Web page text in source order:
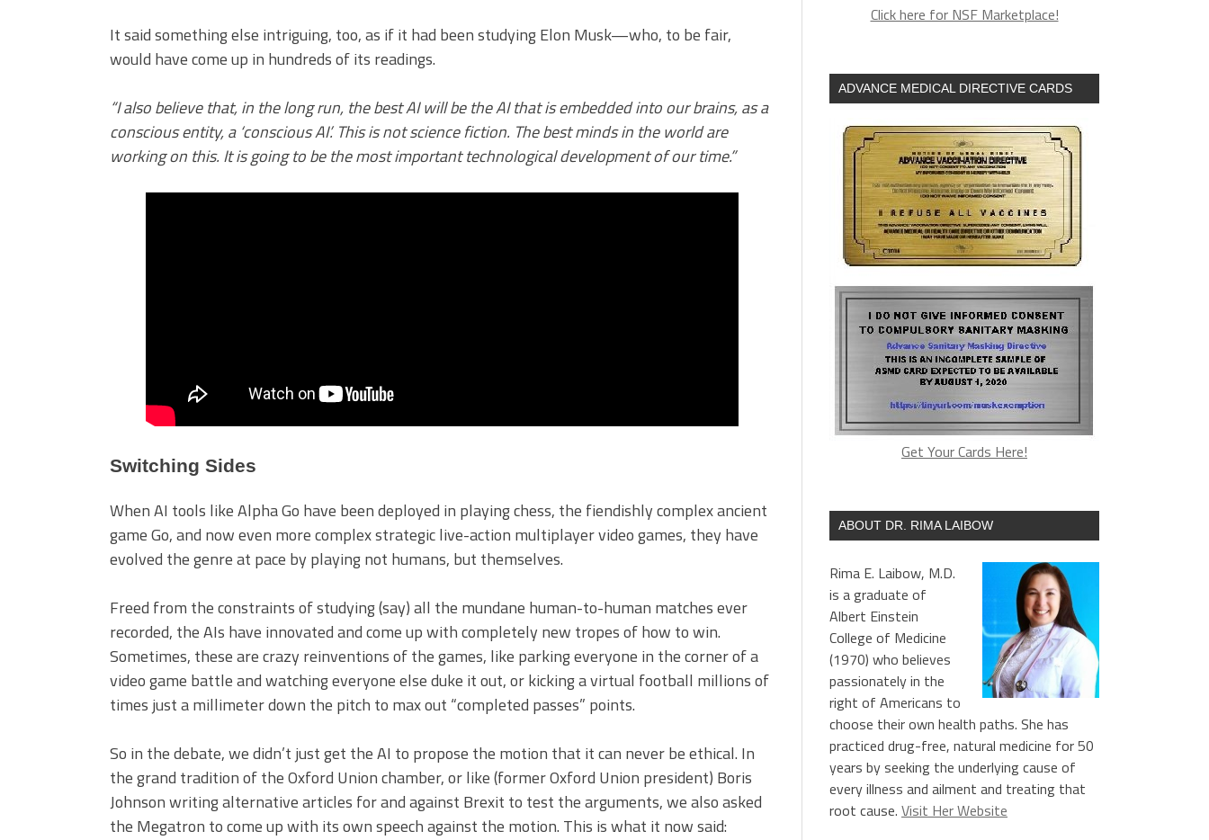
It said something else intriguing, too, as if it had been studying Elon Musk—who, to be fair,
would have come up in hundreds of its readings.
“I also believe that, in the long run, the best AI will be the AI that is embedded into our brains, as a
conscious entity, a ‘conscious AI’. This is not science fiction. The best minds in the world are
working on this. It is going to be the most important technological development of our time.”
Switching Sides
When AI tools like Alpha Go have been deployed in playing chess, the fiendishly complex ancient
game Go, and now even more complex strategic live-action multiplayer video games, they have
evolved the genre at pace by playing not humans, but themselves.
Freed from the constraints of studying (say) all the mundane human-to-human matches ever
recorded, the AIs have innovated and come up with completely new tropes of how to win.
Sometimes, these are crazy reinventions of the games, like parking everyone in the corner of a
video game battle and watching everyone else duke it out, or kicking a virtual football millions of
times just a millimeter down the pitch to max out “completed passes” points.
So in the debate, we didn’t just get the AI to propose the motion that it can never be ethical. In
the grand tradition of the Oxford Union chamber, or like (former Oxford Union president) Boris
Johnson writing alternative articles for and against Brexit to test the arguments, we also asked
the Megatron to come up with its own speech against the motion. This is what it now said:
Click here for NSF Marketplace!
ADVANCE MEDICAL DIRECTIVE CARDS
Get Your Cards Here!
ABOUT DR. RIMA LAIBOW
Rima E. Laibow, M.D.
is a graduate of
Albert Einstein
College of Medicine
(1970) who believes
passionately in the
right of Americans to
choose their own health paths. She has
practiced drug-free, natural medicine for 50
years by seeking the underlying cause of
every illness and ailment and treating that
root cause. Visit Her Website